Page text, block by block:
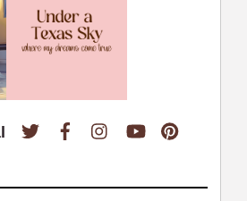
Twitter FacebookInstagramYouTube